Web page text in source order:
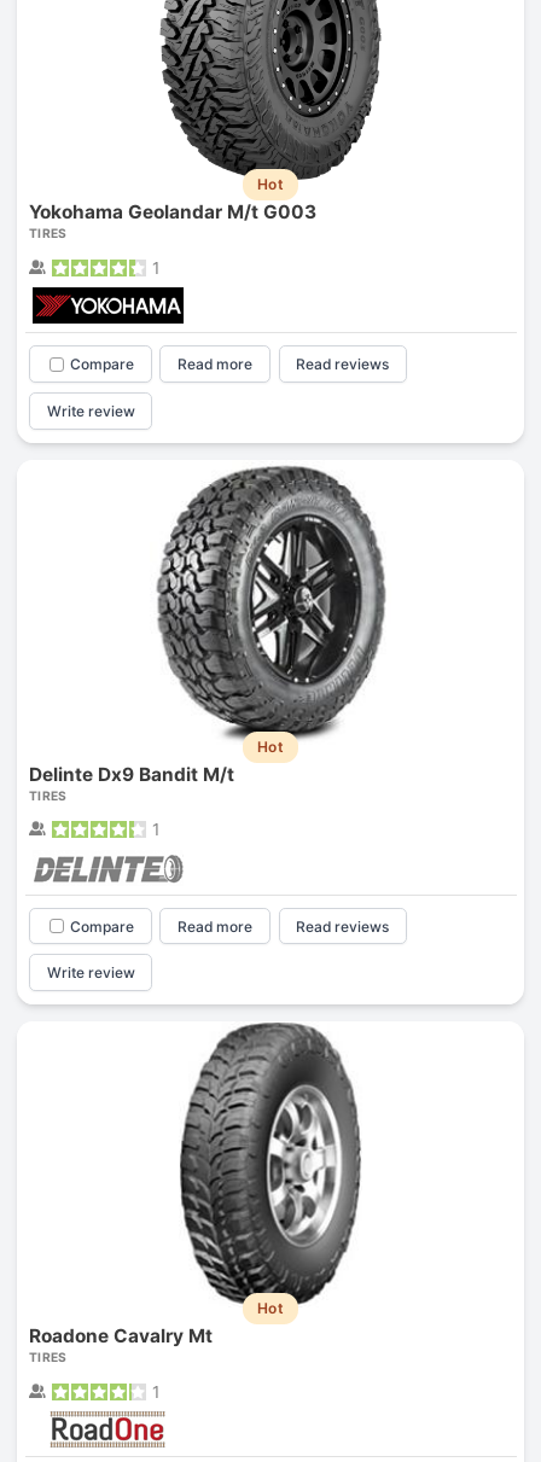
Hot
Yokohama Geolandar M/t G003
TIRES
1
Compare Read more Read reviews
Write review
Hot
Delinte Dx9 Bandit M/t
TIRES
1
Compare Read more Read reviews
Write review
Hot
Roadone Cavalry Mt
TIRES
1